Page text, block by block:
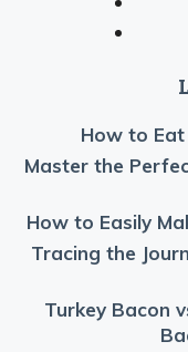
How to Eat
Master the
How to Easily
Tracing the
Turkey Bacon